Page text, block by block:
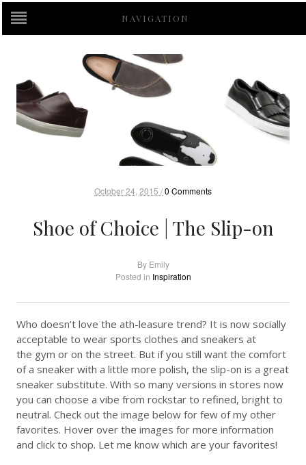
NAVIGATION
October 24, 2015 /0 Comments
Shoe of Choice | The Slip-on
By Emily
Posted in Inspiration
Who doesn’t love the ath-leasure trend? It is now socially
acceptable to wear sports clothes and sneakers at
the gym or on the street. But if you still want the comfort
of a sneaker with a little more polish, the slip-on is a great
sneaker substitute. With so many versions in stores now
you can choose a vibe from rockstar to refined, bright to
neutral. Check out the image below for few of my other
favorites. Hover over the images for more information
and click to shop. Let me know which are your favorites!